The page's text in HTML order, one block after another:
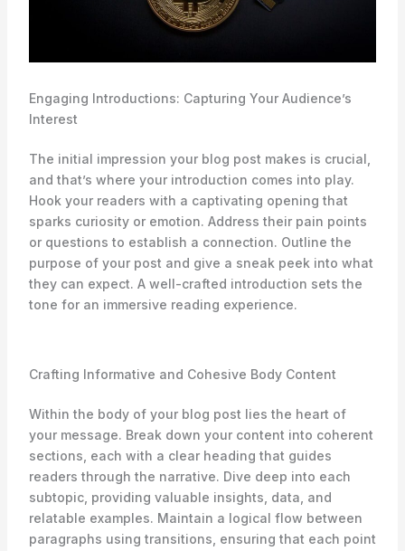
Engaging Introductions: Capturing Your Audience’s
Interest
The initial impression your blog post makes is crucial,
and that’s where your introduction comes into play.
Hook your readers with a captivating opening that
sparks curiosity or emotion. Address their pain points
or questions to establish a connection. Outline the
purpose of your post and give a sneak peek into what
they can expect. A well-crafted introduction sets the
tone for an immersive reading experience.
Crafting Informative and Cohesive Body Content
Within the body of your blog post lies the heart of
your message. Break down your content into coherent
sections, each with a clear heading that guides
readers through the narrative. Dive deep into each
subtopic, providing valuable insights, data, and
relatable examples. Maintain a logical flow between
paragraphs using transitions, ensuring that each point